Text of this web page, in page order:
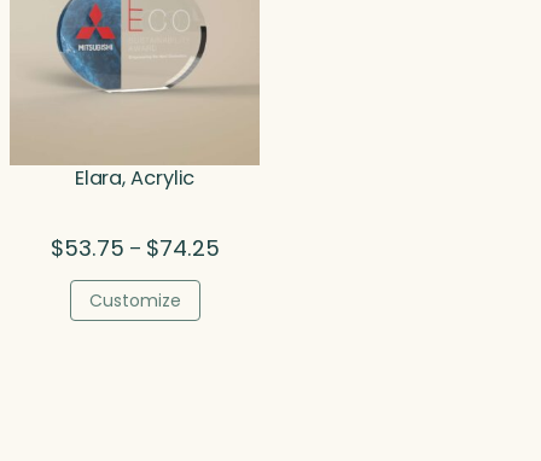
Elara, Acrylic
$53.75 – $74.25Price
Customize